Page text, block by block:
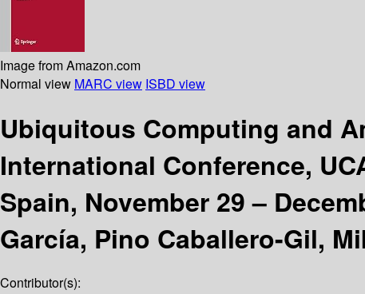
Image from Amazon.com
Normal view MARC view ISBD view
Ubiquitous Computing and
International Conference,
Spain, November 29 –
García, Pino Caballero-Gil,
Contributor(s):